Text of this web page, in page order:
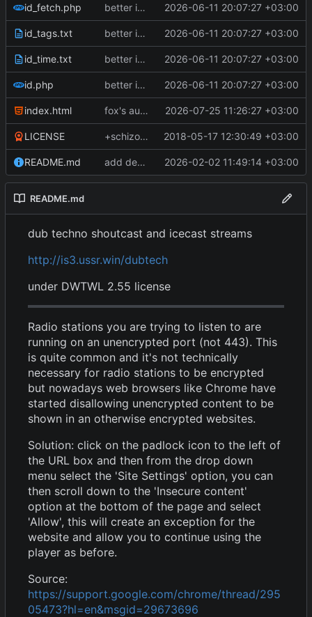
id_fetch.php better id fetching 2026-06-11 20:07:27 +03:00
id_tags.txt better id fetching 2026-06-11 20:07:27 +03:00
id_time.txt better id fetching 2026-06-11 20:07:27 +03:00
id.php better id fetching 2026-06-11 20:07:27 +03:00
index.html fox's autoplay on interruptions 2026-07-25 11:26:27 +03:00
LICENSE +schizoid,+dubtechno.com.br 2018-05-17 12:30:49 +03:00
README.md add deep tech streams 2026-02-02 11:49:14 +03:00
README.md
dub techno shoutcast and icecast streams
http://is3.ussr.win/dubtech
under DWTWL 2.55 license
Radio stations you are trying to listen to are
running on an unencrypted port (not 443). This
is quite common and it's not technically
necessary for radio stations to be encrypted
but nowadays web browsers like Chrome have
started disallowing unencrypted content to be
shown in an otherwise encrypted websites.
Solution: click on the padlock icon to the left of
the URL box and then from the drop down
menu select the 'Site Settings' option, you can
then scroll down to the 'Insecure content'
option at the bottom of the page and select
'Allow', this will create an exception for the
website and allow you to continue using the
player as before.
Source:
https://support.google.com/chrome/thread/295
05473?hl=en&msgid=29673696